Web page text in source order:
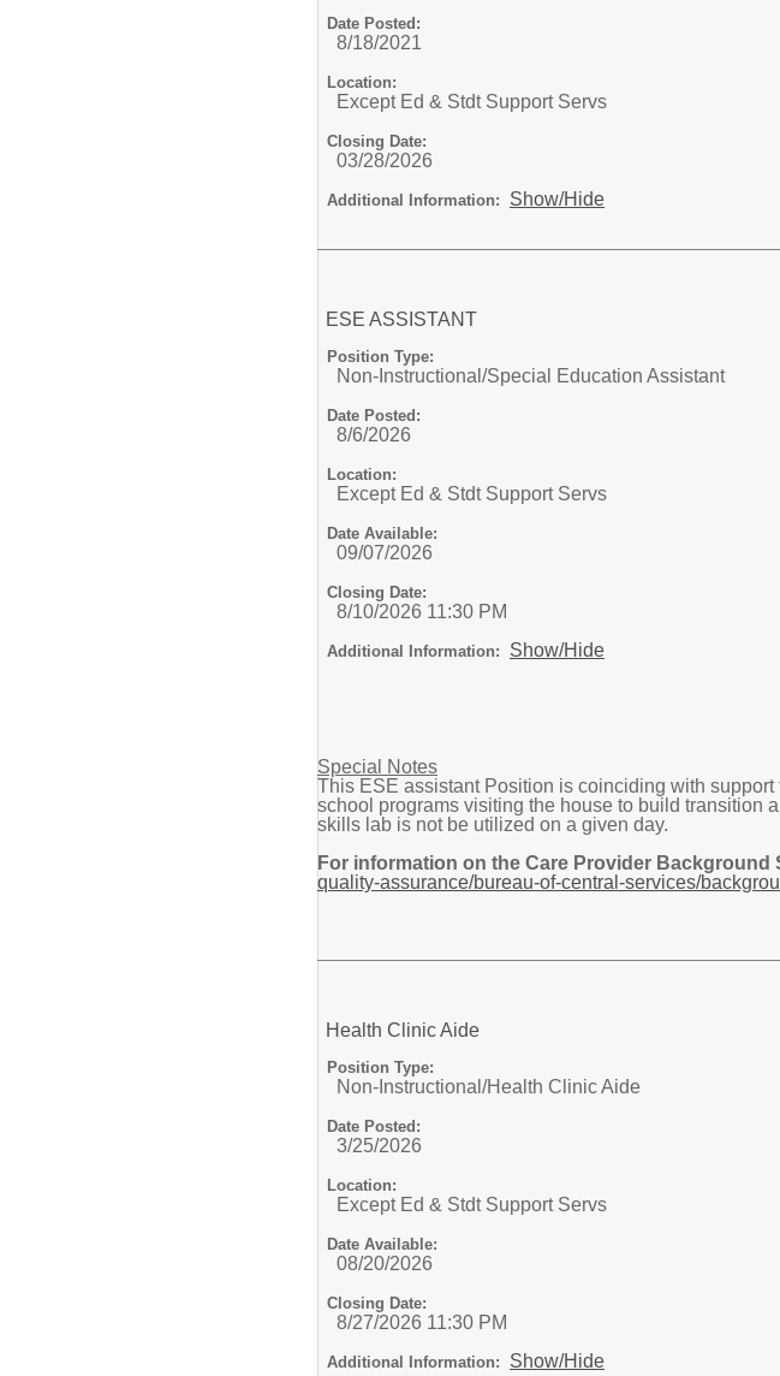
Date Posted:
8/18/2021
Location:
Except Ed & Stdt Support Servs
Closing Date:
03/28/2026
Additional Information: Show/Hide
ESE ASSISTANT
Position Type:
Non-Instructional/Special Education Assistant
Date Posted:
8/6/2026
Location:
Except Ed & Stdt Support Servs
Date Available:
09/07/2026
Closing Date:
8/10/2026 11:30 PM
Additional Information: Show/Hide
Special Notes
This ESE assistant Position is coinciding with
school programs visiting the house to build transition
skills lab is not be utilized on a given day.
For information on the Care Provider
quality-assurance/bureau-of-central-services/
Health Clinic Aide
Position Type:
Non-Instructional/Health Clinic Aide
Date Posted:
3/25/2026
Location:
Except Ed & Stdt Support Servs
Date Available:
08/20/2026
Closing Date:
8/27/2026 11:30 PM
Additional Information: Show/Hide